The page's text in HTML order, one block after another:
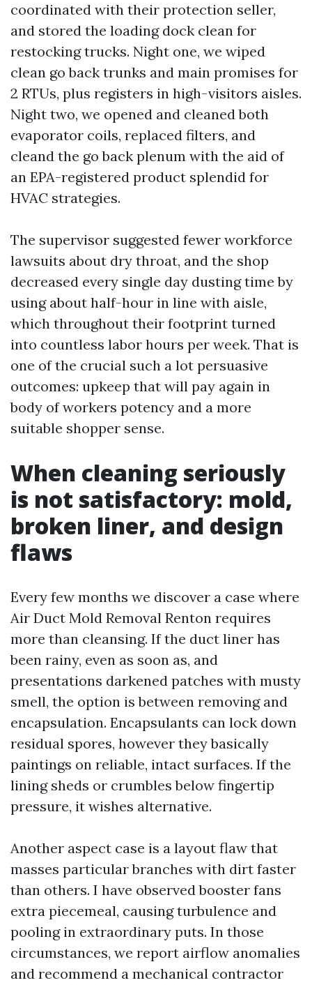
coordinated with their protection seller,
and stored the loading dock clean for
restocking trucks. Night one, we wiped
clean go back trunks and main promises for
2 RTUs, plus registers in high-visitors aisles.
Night two, we opened and cleaned both
evaporator coils, replaced filters, and
cleand the go back plenum with the aid of
an EPA-registered product splendid for
HVAC strategies.
The supervisor suggested fewer workforce
lawsuits about dry throat, and the shop
decreased every single day dusting time by
using about half-hour in line with aisle,
which throughout their footprint turned
into countless labor hours per week. That is
one of the crucial such a lot persuasive
outcomes: upkeep that will pay again in
body of workers potency and a more
suitable shopper sense.
When cleaning seriously
is not satisfactory: mold,
broken liner, and design
flaws
Every few months we discover a case where
Air Duct Mold Removal Renton requires
more than cleansing. If the duct liner has
been rainy, even as soon as, and
presentations darkened patches with musty
smell, the option is between removing and
encapsulation. Encapsulants can lock down
residual spores, however they basically
paintings on reliable, intact surfaces. If the
lining sheds or crumbles below fingertip
pressure, it wishes alternative.
Another aspect case is a layout flaw that
masses particular branches with dirt faster
than others. I have observed booster fans
extra piecemeal, causing turbulence and
pooling in extraordinary puts. In those
circumstances, we report airflow anomalies
and recommend a mechanical contractor